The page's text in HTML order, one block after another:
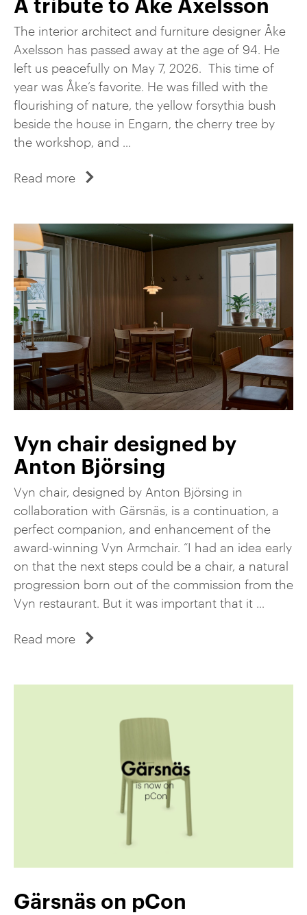
The interior architect and furniture designer Åke
Axelsson has passed away at the age of 94. He
left us peacefully on May 7, 2026. This time of
year was Åke’s favorite. He was filled with the
flourishing of nature, the yellow forsythia bush
beside the house in Engarn, the cherry tree by
the workshop, and ...
Read more
Vyn chair designed by
Anton Björsing
Vyn chair, designed by Anton Björsing in
collaboration with Gärsnäs, is a continuation, a
perfect companion, and enhancement of the
award-winning Vyn Armchair. “I had an idea early
on that the next steps could be a chair, a natural
progression born out of the commission from the
Vyn restaurant. But it was important that it ...
Read more
Gärsnäs on pCon